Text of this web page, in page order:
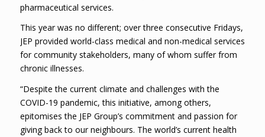
pharmaceutical services.
This year was no different; over three consecutive Fridays,
JEP provided world-class medical and non-medical services
for community stakeholders, many of whom suffer from
chronic illnesses.
“Despite the current climate and challenges with the
COVID-19 pandemic, this initiative, among others,
epitomises the JEP Group’s commitment and passion for
giving back to our neighbours. The world’s current health